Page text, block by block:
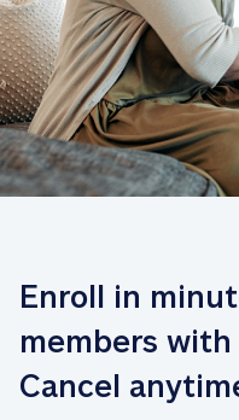
Enroll in
members
Cancel